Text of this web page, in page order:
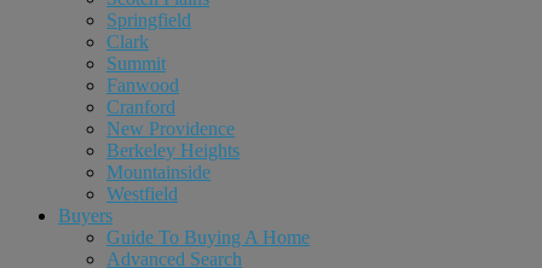
Springfield
Clark
Summit
Fanwood
Cranford
New Providence
Berkeley Heights
Mountainside
Westfield
Buyers
Guide To Buying A Home
Advanced Search